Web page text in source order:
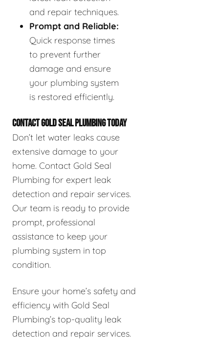
and repair techniques.
Prompt and Reliable:
Quick response times
to prevent further
damage and ensure
your plumbing system
is restored efficiently.
CONTACT GOLD SEAL PLUMBING TODAY
Don’t let water leaks cause
extensive damage to your
home. Contact Gold Seal
Plumbing for expert leak
detection and repair services.
Our team is ready to provide
prompt, professional
assistance to keep your
plumbing system in top
condition.
Ensure your home’s safety and
efficiency with Gold Seal
Plumbing’s top-quality leak
detection and repair services.